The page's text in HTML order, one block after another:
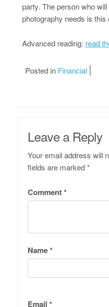
party. The person who
photography needs is this
Advanced reading: read
Posted in Financial
Leave a Reply
Your email address will
fields are marked*
Comment*
Name*
Email *